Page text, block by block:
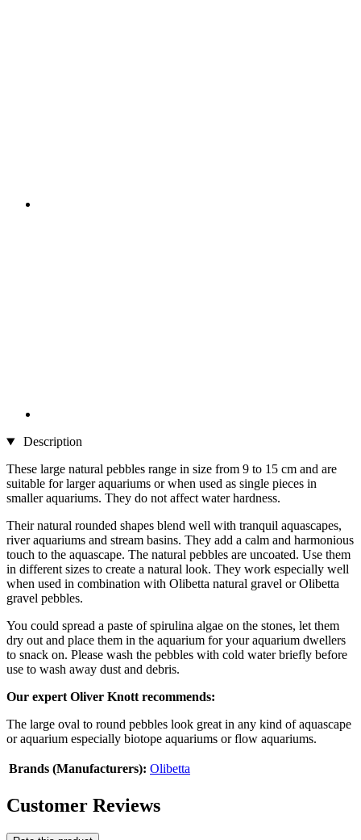
Description
These large natural pebbles range in size from 9 to 15 cm and are
suitable for larger aquariums or when used as single pieces in
smaller aquariums. They do not affect water hardness.
Their natural rounded shapes blend well with tranquil aquascapes,
river aquariums and stream basins. They add a calm and harmonious
touch to the aquascape. The natural pebbles are uncoated. Use them
in different sizes to create a natural look. They work especially well
when used in combination with Olibetta natural gravel or Olibetta
gravel pebbles.
You could spread a paste of spirulina algae on the stones, let them
dry out and place them in the aquarium for your aquarium dwellers
to snack on. Please wash the pebbles with cold water briefly before
use to wash away dust and debris.
Our expert Oliver Knott recommends:
The large oval to round pebbles look great in any kind of aquascape
or aquarium especially biotope aquariums or flow aquariums.
Brands (Manufacturers): Olibetta
Customer Reviews